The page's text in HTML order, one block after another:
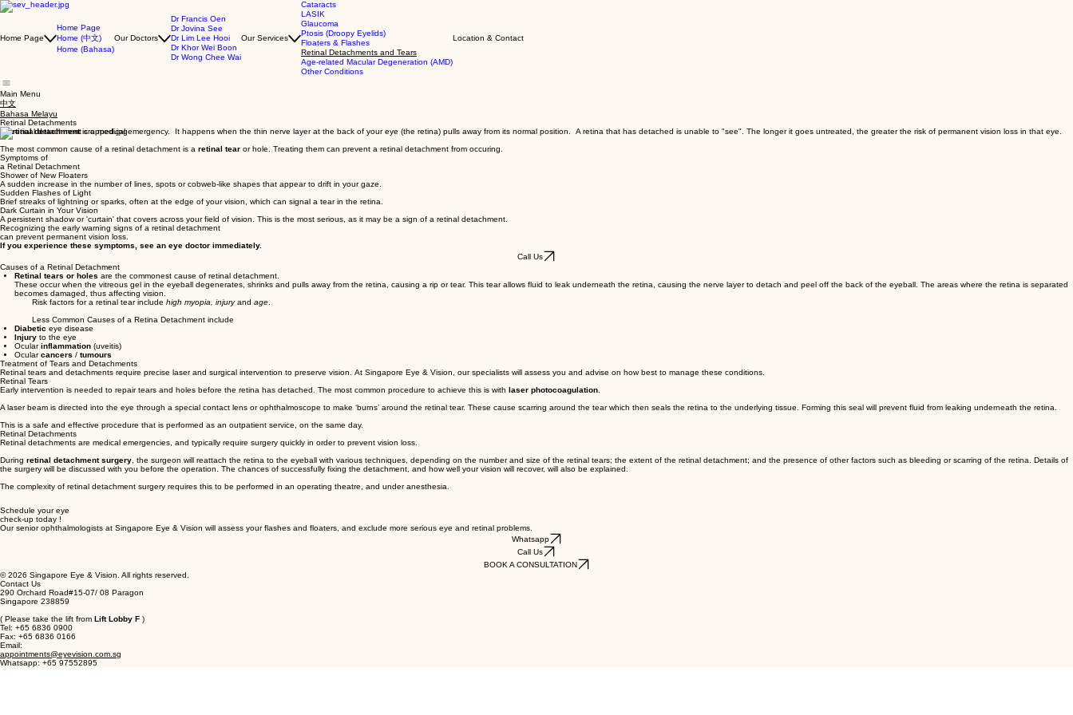
Home Page
Home Page
Home (中文)
Home (Bahasa)
Our Doctors
Dr Francis Oen
Dr Jovina See
Dr Lim Lee Hooi
Dr Khor Wei Boon
Dr Wong Chee Wai
Our Services
Cataracts
LASIK
Glaucoma
Ptosis (Droopy Eyelids)
Floaters & Flashes
Retinal Detachments and Tears
Age-related Macular Degeneration (AMD)
Other Conditions
Location & Contact
Main Menu
中文
Bahasa Melayu
Retinal Detachments
Aretinal detachmentis a medical emergency. It happens when the thin nerve layer at the back of your eye (the retina) pulls away from its normal position. A retina that has detached is unable to "see". The longer it goes untreated, the greater the risk of permanent vision loss in that eye.
The most common cause of a retinal detachment is a retinal tear or hole. Treating them can prevent a retinal detachment from occuring.
Symptoms of
a Retinal Detachment
Shower of New Floaters
A sudden increase in the number of lines, spots or cobweb-like shapes that appear to drift in your gaze.
Sudden Flashes of Light
Brief streaks of lightning or sparks, often at the edge of your vision, which can signal a tear in the retina.
Dark Curtain in Your Vision
A persistent shadow or 'curtain' that covers across your field of vision. This is the most serious, as it may be a sign of a retinal detachment.
Recognizing the early warning signs of a retinal detachment
can prevent permanent vision loss.
If you experience these symptoms, see an eye doctor immediately.
Call Us
Causes of a Retinal Detachment
Retinal tears or holes are the commonest cause of retinal detachment.
These occur when the vitreous gel in the eyeball degenerates, shrinks and pulls away from the retina, causing a rip or tear. This tear allows fluid to leak underneath the retina, causing the nerve layer to detach and peel off the back of the eyeball. The areas where the retina is separated
becomes damaged, thus affecting vision.
Risk factors for a retinal tear include high myopia, injuryand age
Less Common Causes of a Retina Detachment include
Diabetic eye disease
Injury to the eye
Ocularinflammation (uveitis)
Ocularcancers / tumours
Treatment of Tears and Detachments
Retinal tears and detachments require precise laser and surgical intervention to preserve vision. At Singapore Eye & Vision, our specialists will assess you and advise on how best to manage these conditions.
Retinal Tears
Early intervention is needed to repair tears and holes before the retina has detached. The most common procedure to achieve this is with laser photocoagulation
A laser beam is directed into the eye through a special contact lens or ophthalmoscope to make ‘burns’ around the retinal tear. These cause scarring around the tear which then seals the retina to the underlying tissue. Forming this seal will prevent fluid from leaking underneath the retina.
This is a safe and effective procedure that is performed as an outpatient service, on the same day.
Retinal Detachments
Retinal detachments are medical emergencies, and typically require surgery quickly in order to prevent vision loss.
During retinal detachment surgery , the surgeon will reattach the retina to the eyeball with various techniques, depending on the number and size of the retinal tears; the extent of the retinal detachment; and the presence of other factors such as bleeding or scarring of the retina. Details of
the surgery will be discussed with you before the operation. The chances of successfully fixing the detachment, and how well your vision will recover, will also be explained.
The complexity of retinal detachment surgery requires this to be performed in an operating theatre, and under anesthesia.
Schedule your eye
check-up today !
Our senior ophthalmologists at Singapore Eye & Vision will assess your flashes and floaters, and exclude more serious eye and retinal problems.
Whatsapp
Call Us
BOOK A CONSULTATION
© 2026 Singapore Eye & Vision. All rights reserved.
Contact Us
290 Orchard Road#15-07/ 08 Paragon
Singapore 238859
( Please take the lift from Lift Lobby F )
Tel: +65 6836 0900
Fax: +65 6836 0166
Email:
appointments@eyevision.com.sg
Whatsapp: +65 97552895